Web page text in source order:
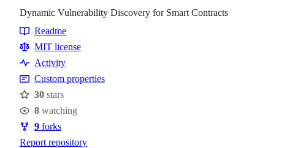
Dynamic Vulnerability Discovery for Smart Contracts
Resources
Readme
MIT license
Activity
Custom properties
Stars
30 stars
Watchers
8 watching
Forks
9 forks
Report repository